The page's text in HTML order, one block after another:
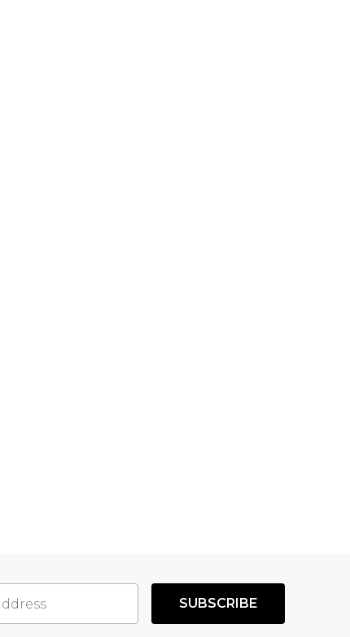
SUBSCRIBE